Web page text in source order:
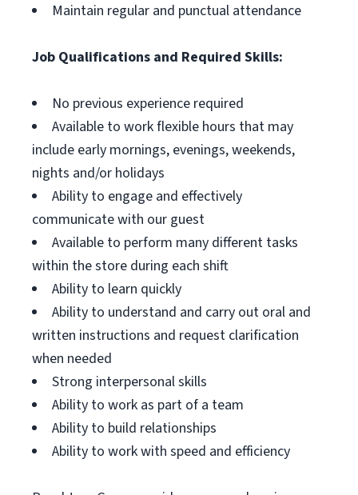
Maintain regular and punctual attendance
Job Qualifications and Required Skills:
No previous experience required
Available to work flexible hours that may
include early mornings, evenings, weekends,
nights and/or holidays
Ability to engage and effectively
communicate with our guest
Available to perform many different tasks
within the store during each shift
Ability to learn quickly
Ability to understand and carry out oral and
written instructions and request clarification
when needed
Strong interpersonal skills
Ability to work as part of a team
Ability to build relationships
Ability to work with speed and efficiency